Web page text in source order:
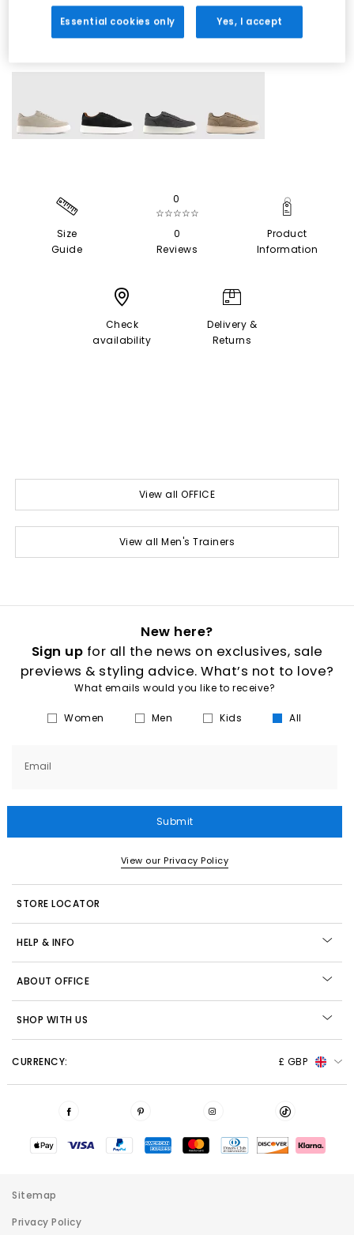
Size
Guide
0
☆☆☆☆☆
0
Reviews
Product
Information
Check
availability
Delivery &
Returns
View all OFFICE
View all Men's Trainers
New here?
Sign up for all the news on exclusives, sale
previews & styling advice. What’s not to love?
What emails would you like to receive?
Women Men Kids All
Email
Submit
View our Privacy Policy
STORE LOCATOR
HELP & INFO
ABOUT OFFICE
SHOP WITH US
CURRENCY: £ GBP
Sitemap
Privacy Policy
Essential cookies only Yes, I accept